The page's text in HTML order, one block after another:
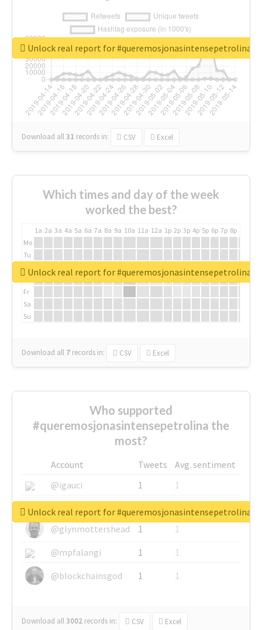
Download all31 records in: CSV Excel
Unlock real report for #queremosjonasintensepetrolina
Which times and day of the week
worked the best?
1a 2a 3a 4a 5a 6a 7a 8a 9a 10a 11a 12a 1p 2p 3p 4p 5p 6p 7p 8p
Mo
Tu
We
Fr
Sa
Su
Download all 7 records in: CSV Excel
Unlock real report for #queremosjonasintensepetrolina
Who supported
#queremosjonasintensepetrolina the
most?
Account Tweets
Avg. sentiment
@igauci
1
1
@greyhairworks
1
1
@glynmottershead
1
1
@mpfalangi
1
1
@blockchainsgod
1 1
Download all3002 records in: CSV Excel
Unlock real report for #queremosjonasintensepetrolina